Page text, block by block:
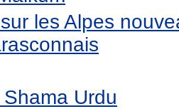
les Alpes
Urdu